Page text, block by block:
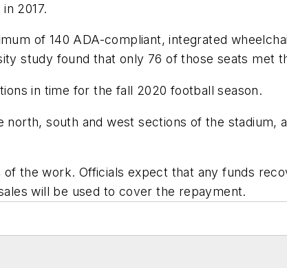
2017.
of 140 ADA-compliant, integrated
study found that only 76 of those seats met
in time for the fall 2020 football season.
south and west sections of the stadium,
the work. Officials expect that any funds
will be used to cover the repayment.